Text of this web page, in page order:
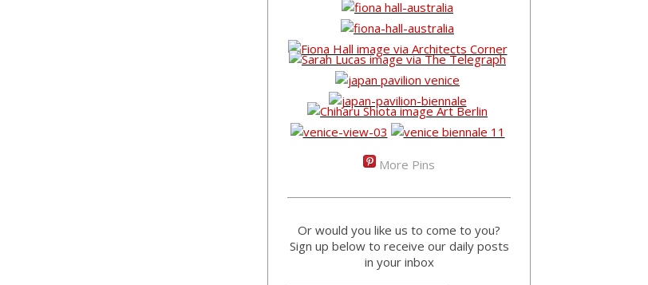
More Pins
Or would you like us to come to you?
Sign up below to receive our daily posts
in your inbox